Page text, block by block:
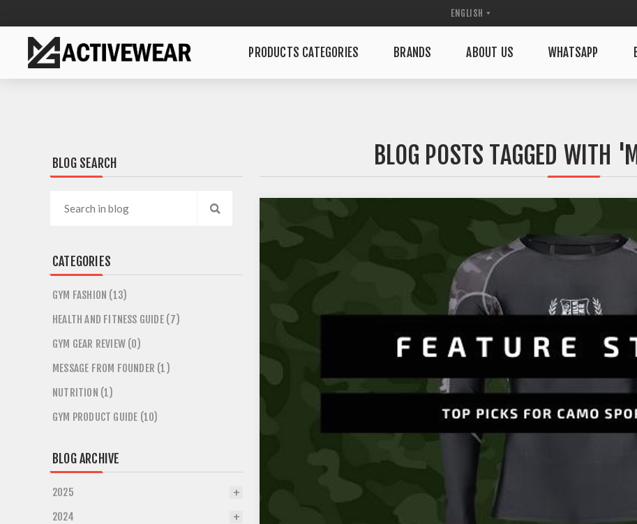
PRODUCTS CATEGORIES BRANDS ABOUT US WHATSAPP
BLOG POSTS TAGGED WITH
BLOG SEARCH
CATEGORIES
GYM FASHION (13)
HEALTH AND FITNESS GUIDE (7)
GYM GEAR REVIEW (0)
MESSAGE FROM FOUNDER (1)
NUTRITION (1)
GYM PRODUCT GUIDE (10)
BLOG ARCHIVE
2025
2024